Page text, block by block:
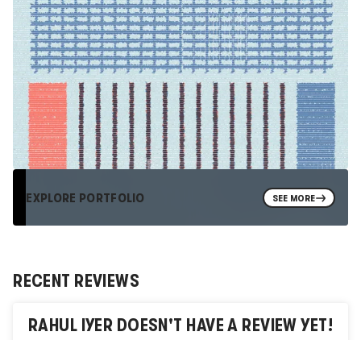
EXPLORE PORTFOLIO SEE MORE
RECENT REVIEWS
RAHUL IYER DOESN'T HAVE A REVIEW YET!